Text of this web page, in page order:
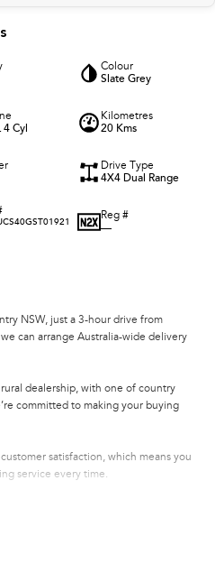
Colour
Slate Grey
4 Cyl
Kilometres
20 Kms
Drive Type
4X4 Dual Range
Reg #
—
NSW, just a 3-hour drive from
can arrange Australia-wide delivery
dealership, with one of country
committed to making your buying
satisfaction, which means you
service every time.